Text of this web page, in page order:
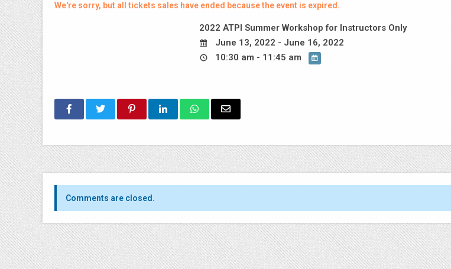
We're sorry, but all tickets sales have ended because the event is expired.
2022 ATPI Summer Workshop for Instructors Only
June 13, 2022 - June 16, 2022
10:30 am - 11:45 am
Comments are closed.